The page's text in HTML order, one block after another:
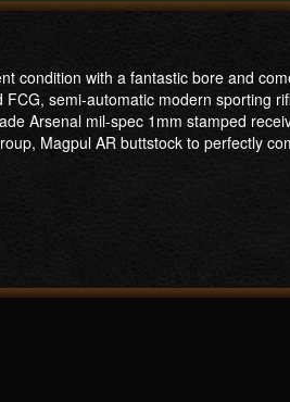
condition with a fantastic bore and
semi-automatic modern sporting
Arsenal mil-spec 1mm stamped
Magpul AR buttstock to perfectly